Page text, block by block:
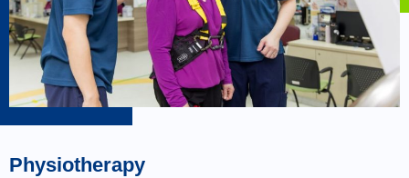
Physiotherapy